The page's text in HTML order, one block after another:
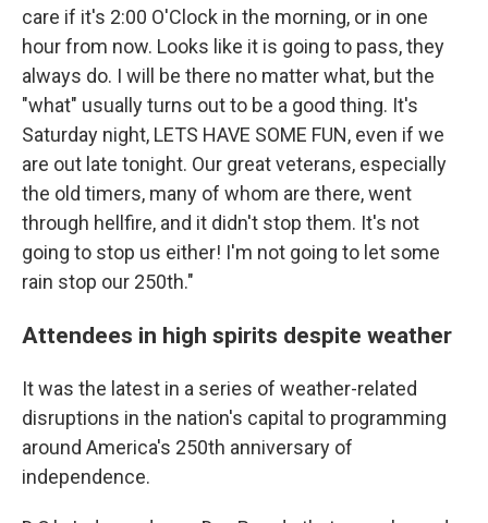
care if it's 2:00 O'Clock in the morning, or in one
hour from now. Looks like it is going to pass, they
always do. I will be there no matter what, but the
"what" usually turns out to be a good thing. It's
Saturday night, LETS HAVE SOME FUN, even if we
are out late tonight. Our great veterans, especially
the old timers, many of whom are there, went
through hellfire, and it didn't stop them. It's not
going to stop us either! I'm not going to let some
rain stop our 250th."
Attendees in high spirits despite weather
It was the latest in a series of weather-related
disruptions in the nation's capital to programming
around America's 250th anniversary of
independence.